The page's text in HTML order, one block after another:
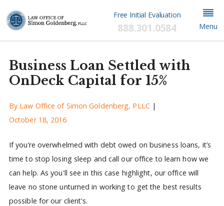
Free Initial Evaluation
888.301.0584 Menu
Business Loan Settled with
OnDeck Capital for 15%
By Law Office of Simon Goldenberg, PLLC |
October 18, 2016
If you’re overwhelmed with debt owed on business loans, it’s
time to stop losing sleep and call our office to learn how we
can help. As you'll see in this case highlight, our office will
leave no stone unturned in working to get the best results
possible for our client's.